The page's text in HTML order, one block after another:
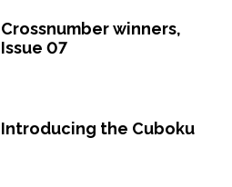
Crossnumber winners,
Issue 07
Introducing the Cuboku